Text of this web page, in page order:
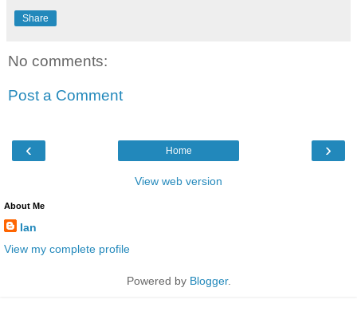
Share
No comments:
Post a Comment
‹ ›
Home
View web version
About Me
Ian
View my complete profile
Powered by Blogger.